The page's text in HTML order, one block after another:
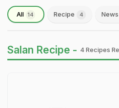
All 14 Recipe 4 News
Salan Recipe - 4 Recipes